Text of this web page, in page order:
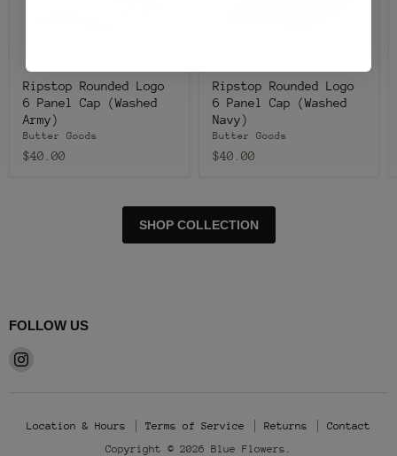
Ripstop Rounded Logo
6 Panel Cap (Washed
Army)
Butter Goods
$40.00
Ripstop Rounded Logo
6 Panel Cap (Washed
Navy)
Butter Goods
$40.00
SHOP COLLECTION
FOLLOW US
Location & Hours Terms of Service Returns
Contact
Copyright © 2026 Blue Flowers.